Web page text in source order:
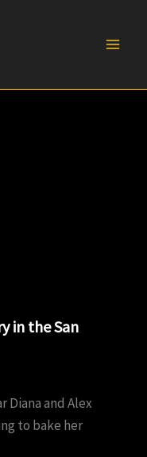
in the San
Diana and Alex
to bake her